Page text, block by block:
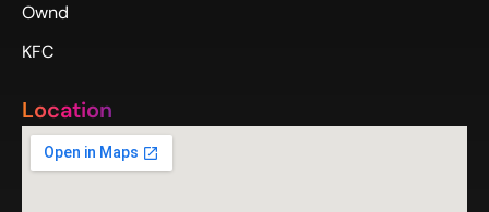
Ownd
KFC
Location